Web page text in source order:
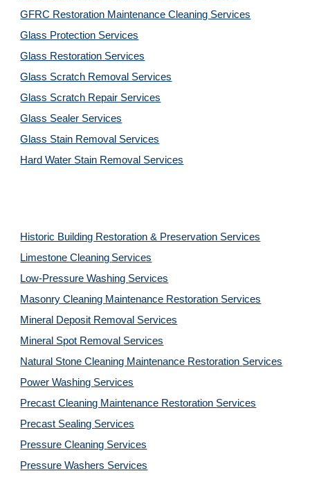
GFRC Restoration Maintenance Cleaning Services
Glass Protection Services
Glass Restoration Services
Glass Scratch Removal Services
Glass Scratch Repair Services
Glass Sealer Services
Glass Stain Removal Services
Hard Water Stain Removal Services
Historic Building Restoration & Preservation Services
Limestone Cleaning Services
Low-Pressure Washing Services
Masonry Cleaning Maintenance Restoration Services
Mineral Deposit Removal Services
Mineral Spot Removal Services
Natural Stone Cleaning Maintenance Restoration Services
Power Washing Services
Precast Cleaning Maintenance Restoration Services
Precast Sealing Services
Pressure Cleaning Services
Pressure Washers Services